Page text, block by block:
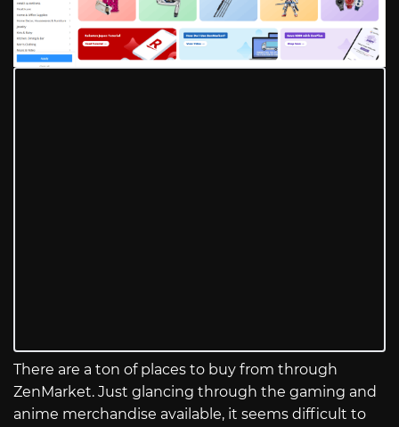
There are a ton of places to buy from through
ZenMarket. Just glancing through the gaming and
anime merchandise available, it seems difficult to